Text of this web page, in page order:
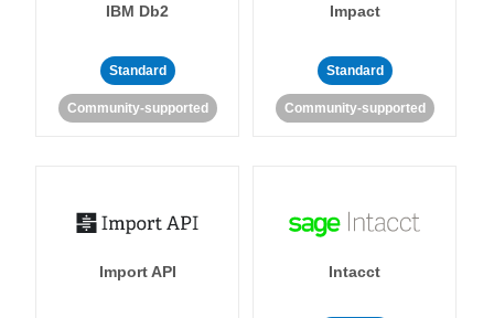
IBM Db2
Standard
Community-supported
Impact
Standard
Community-supported
Import API Intacct